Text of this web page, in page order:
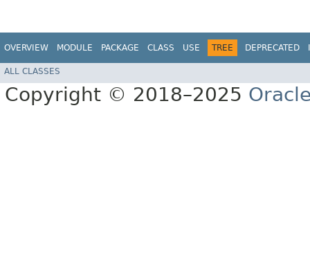
OVERVIEW MODULE PACKAGE CLASS USE TREE DEPRECATED
ALL CLASSES
Copyright © 2018–2025